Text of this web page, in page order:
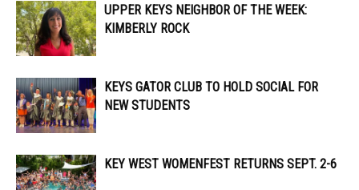
UPPER KEYS NEIGHBOR OF THE WEEK:
KIMBERLY ROCK
KEYS GATOR CLUB TO HOLD SOCIAL FOR
NEW STUDENTS
KEY WEST WOMENFEST RETURNS SEPT. 2-6